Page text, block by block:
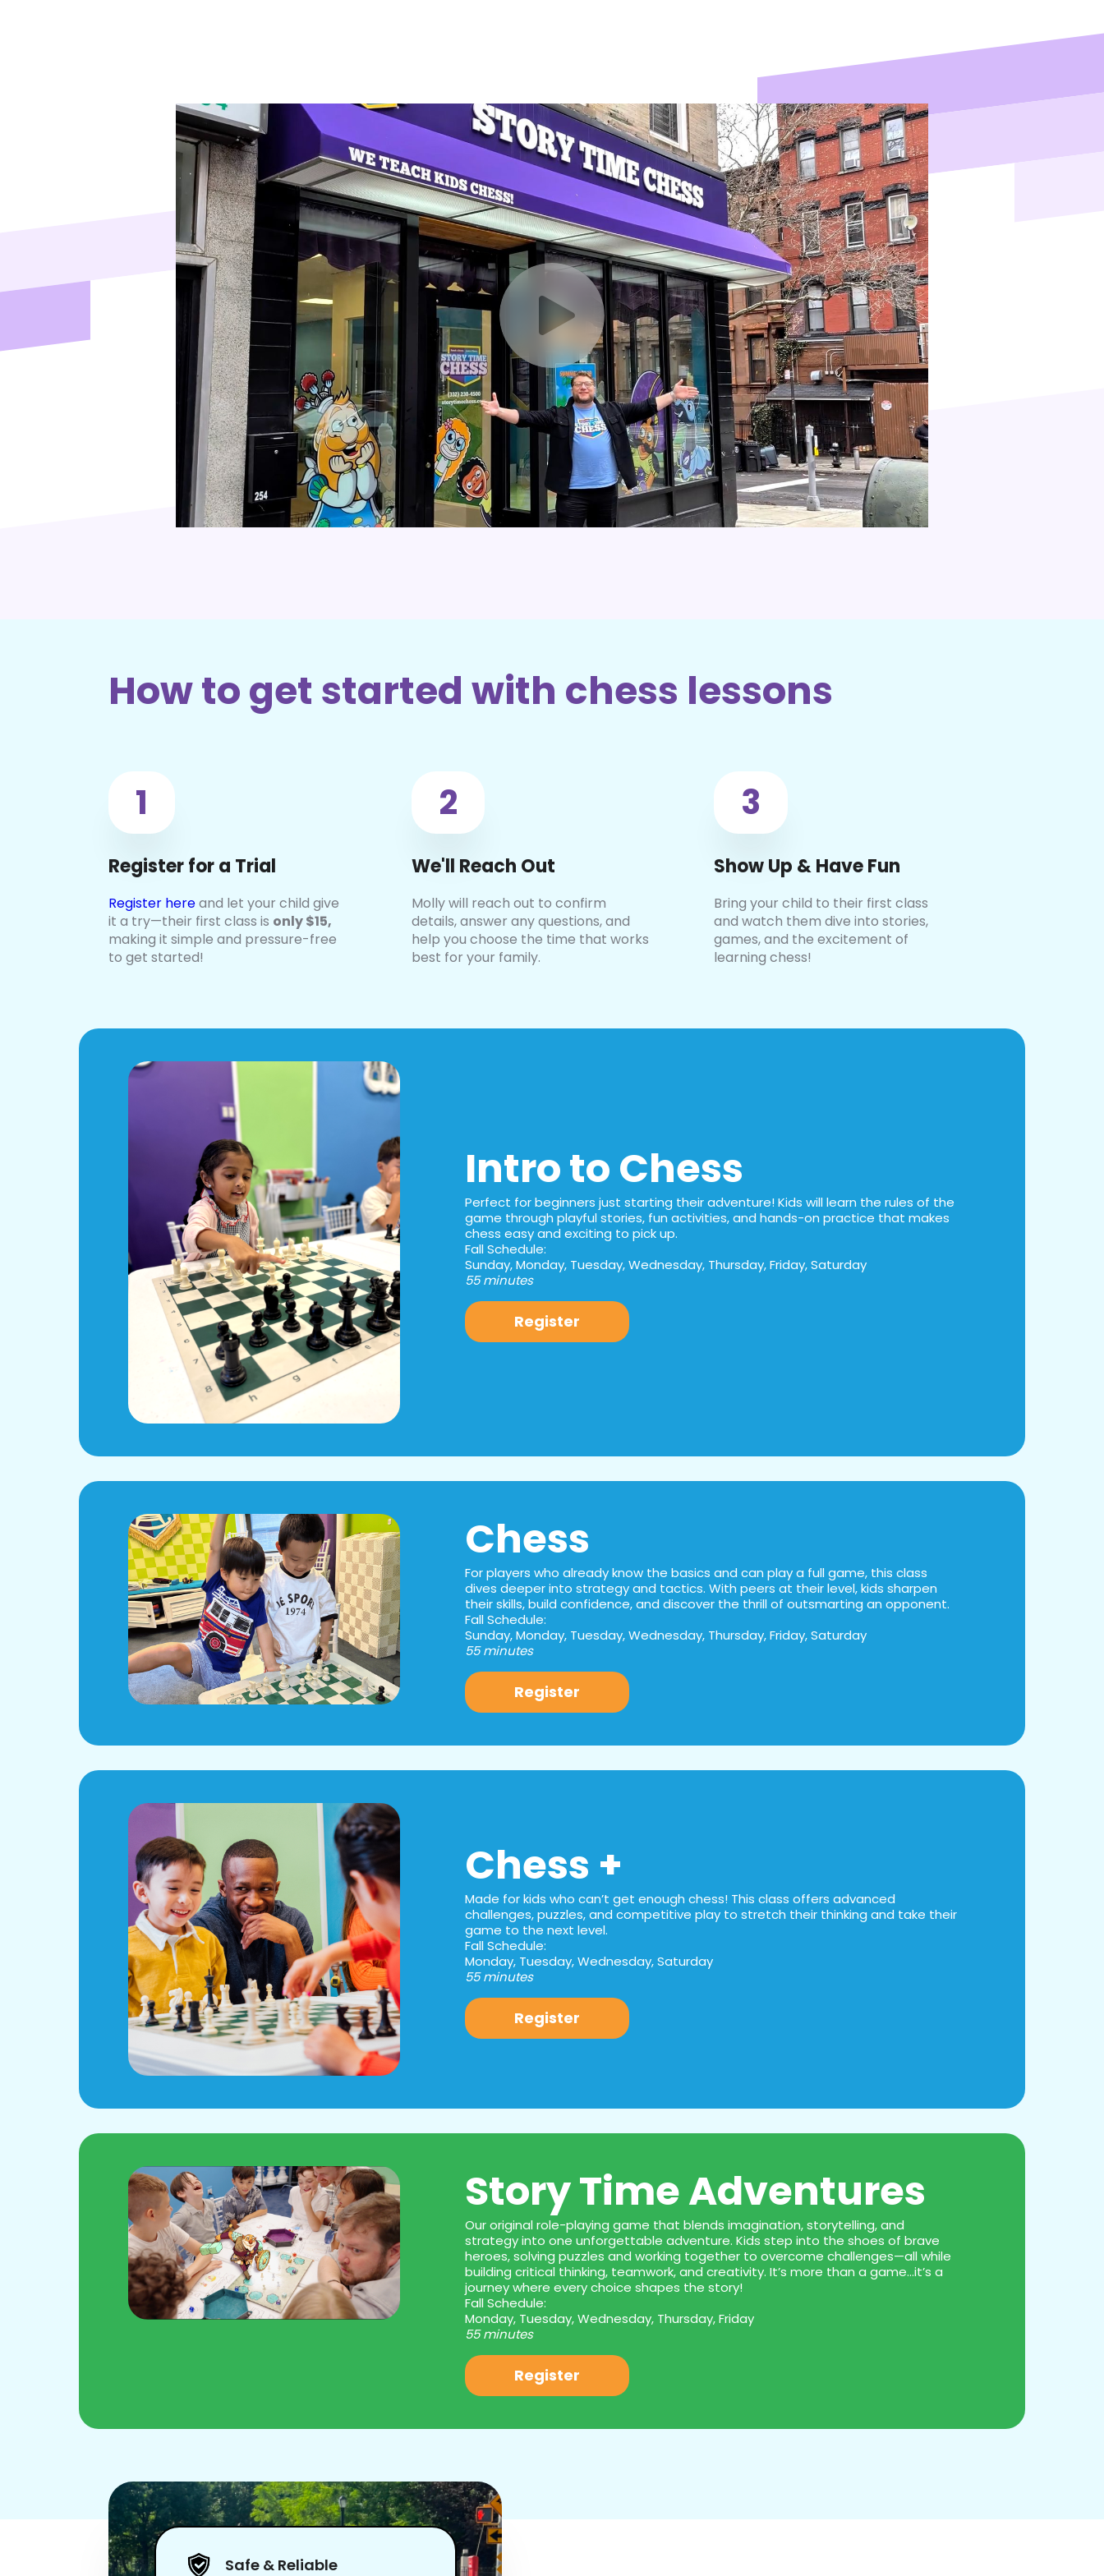
How to get started with chess lessons
1
Register for a Trial
Register hereand let your child give
it a try—their first class is only$15,
making it simple and pressure-free
to get started!
2
We'll Reach Out
Molly will reach out to confirm
details, answer any questions, and
help you choose the time that works
best for your family.
3
Show Up & Have Fun
Bring your child to their first class
and watch them dive into stories,
games, and the excitement of
learning chess!
Intro to Chess
Perfect for beginners just starting their adventure! Kids will learn the rules of the
game through playful stories, fun activities, and hands-on practice that makes
chess easy and exciting to pick up.
Fall Schedule:
Sunday, Monday, Tuesday, Wednesday, Thursday, Friday, Saturday
55 minutes
Register
Chess
For players who already know the basics and can play a full game, this class
dives deeper into strategy and tactics. With peers at their level, kids sharpen
their skills, build confidence, and discover the thrill of outsmarting an opponent.
Fall Schedule:
Sunday, Monday, Tuesday, Wednesday, Thursday, Friday, Saturday
55 minutes
Register
Chess +
Made for kids who can’t get enough chess! This class offers advanced
challenges, puzzles, and competitive play to stretch their thinking and take their
game to the next level.
Fall Schedule:
Monday, Tuesday, Wednesday, Saturday
55 minutes
Register
Story Time Adventures
Our original role-playing game that blends imagination, storytelling, and
strategy into one unforgettable adventure. Kids step into the shoes of brave
heroes, solving puzzles and working together to overcome challenges—all while
building critical thinking, teamwork, and creativity. It’s more than a game...it’s a
journey where every choice shapes the story!
Fall Schedule:
Monday, Tuesday, Wednesday, Thursday, Friday
55 minutes
Register
Safe & Reliable